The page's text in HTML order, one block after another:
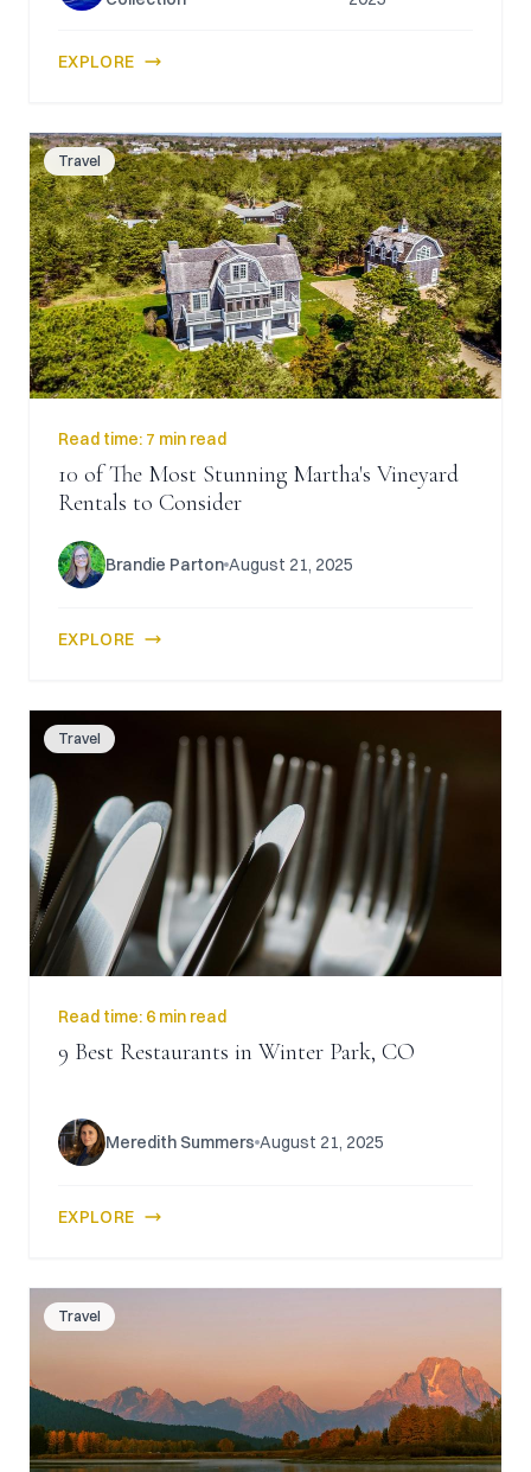
EXPLORE
Travel
Read time: 7 min read
10 of The Most Stunning Martha's Vineyard
Rentals to Consider
Brandie Parton August 21, 2025
EXPLORE
Travel
Read time: 6 min read
9 Best Restaurants in Winter Park, CO
Meredith Summers August 21, 2025
EXPLORE
Travel